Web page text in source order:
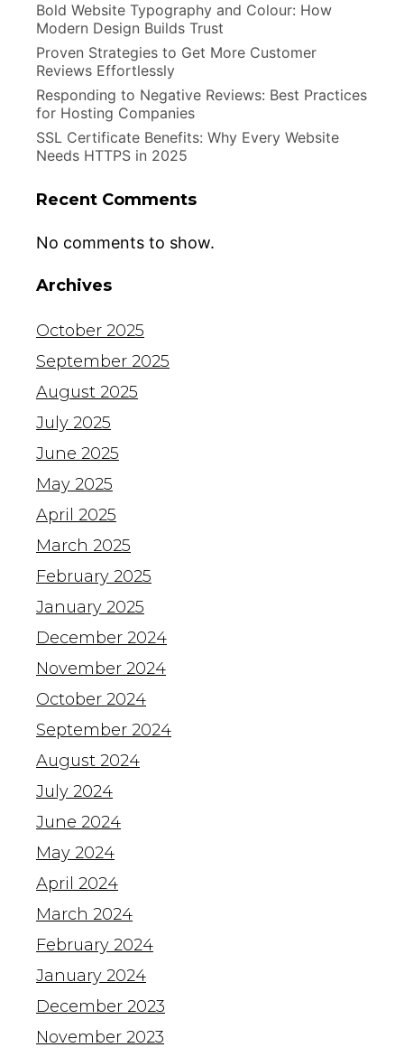
Bold Website Typography and Colour: How
Modern Design Builds Trust
Proven Strategies to Get More Customer
Reviews Effortlessly
Responding to Negative Reviews: Best Practices
for Hosting Companies
SSL Certificate Benefits: Why Every Website
Needs HTTPS in 2025
Recent Comments
No comments to show.
Archives
October 2025
September 2025
August 2025
July 2025
June 2025
May 2025
April 2025
March 2025
February 2025
January 2025
December 2024
November 2024
October 2024
September 2024
August 2024
July 2024
June 2024
May 2024
April 2024
March 2024
February 2024
January 2024
December 2023
November 2023